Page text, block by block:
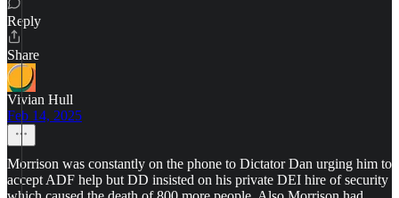
Reply
Share
Vivian Hull
Feb 14, 2025
Morrison was constantly on the phone to Dictator Dan urging him to
accept ADF help but DD insisted on his private DEI hire of security